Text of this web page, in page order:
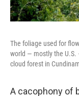
The foliage used for
world — mostly the U.S.
cloud forest in
A cacophony of